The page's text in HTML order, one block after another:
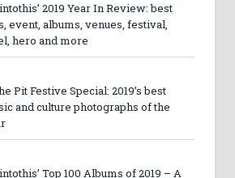
2019 Year In Review: best
event, albums, venues, festival,
hero and more
Pit Festive Special: 2019’s best
and culture photographs of the
Top 100 Albums of 2019 – A